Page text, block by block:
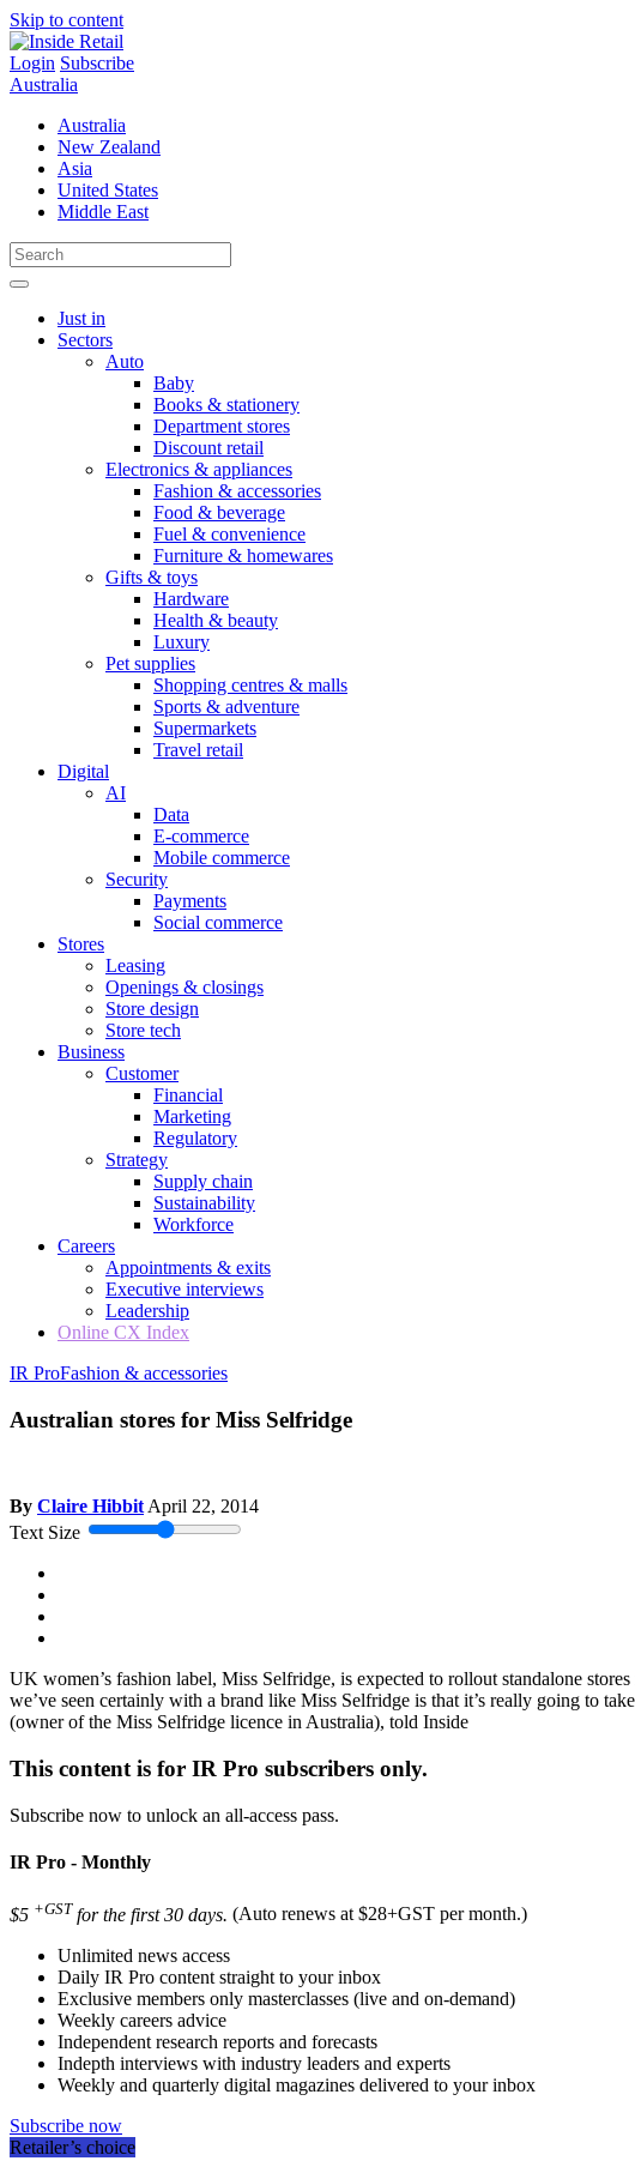
Skip to content
Login Subscribe
Australia
Australia
New Zealand
Asia
United States
Middle East
Just in
Sectors
Auto
Baby
Books & stationery
Department stores
Discount retail
Electronics & appliances
Fashion & accessories
Food & beverage
Fuel & convenience
Furniture & homewares
Gifts & toys
Hardware
Health & beauty
Luxury
Pet supplies
Shopping centres & malls
Sports & adventure
Supermarkets
Travel retail
Digital
AI
Data
E-commerce
Mobile commerce
Security
Payments
Social commerce
Stores
Leasing
Openings & closings
Store design
Store tech
Business
Customer
Financial
Marketing
Regulatory
Strategy
Supply chain
Sustainability
Workforce
Careers
Appointments & exits
Executive interviews
Leadership
Online CX Index
IR ProFashion & accessories
Australian stores for Miss Selfridge
By Claire HibbitApril 22, 2014
Text Size
UK women’s fashion label, Miss Selfridge, is expected to rollout standalone
we’ve seen certainly with a brand like Miss Selfridge is that it’s really going to
(owner of the Miss Selfridge licence in Australia), told Inside
This content is for IR Pro subscribers only.
Subscribe now to unlock an all-access pass.
IR Pro - Monthly
$5 +GST for the first 30 days. (Auto renews at $28+GST per month.)
Unlimited news access
Daily IR Pro content straight to your inbox
Exclusive members only masterclasses (live and on-demand)
Weekly careers advice
Independent research reports and forecasts
Indepth interviews with industry leaders and experts
Weekly and quarterly digital magazines delivered to your inbox
Subscribe now
Retailer’s choice